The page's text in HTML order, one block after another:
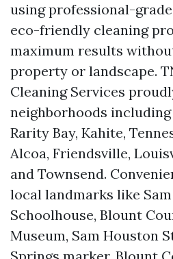
using professional-
eco-friendly cleaning
maximum results
property or landscape.
Cleaning Services
neighborhoods
Rarity Bay, Kahite,
Alcoa, Friendsville,
and Townsend.
local landmarks like
Schoolhouse, Blount
Museum, Sam Houston